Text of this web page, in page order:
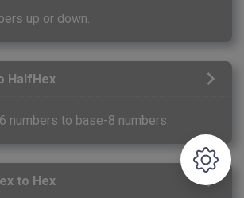
up or down.
HalfHex
numbers to base-8 numbers.
to Hex